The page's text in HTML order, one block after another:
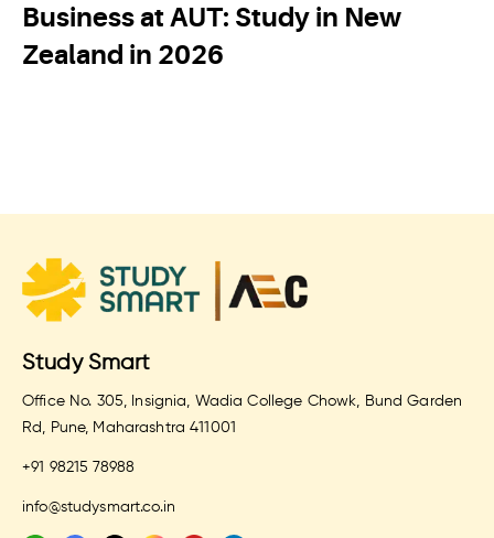
Business at AUT: Study in New
Zealand in 2026
Study Smart
Office No. 305, Insignia, Wadia College Chowk, Bund Garden
Rd, Pune, Maharashtra 411001
+91 98215 78988
info@studysmart.co.in